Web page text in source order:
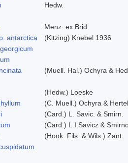
Hedw.
Menz. ex Brid.
antarctica
(Kitzing) Knebel 1936
(Muell. Hal.) Ochyra &
(Hedw.) Loeske
(C. Muell.) Ochyra & Hertel
(Card.) L. Savic. & Smirn.
(Card.) L.I.Savicz &
(Hook. Fils. & Wils.) Zant.